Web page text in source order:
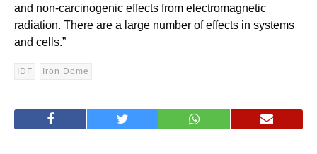
and non-carcinogenic effects from electromagnetic
radiation. There are a large number of effects in systems
and cells.”
IDF Iron Dome